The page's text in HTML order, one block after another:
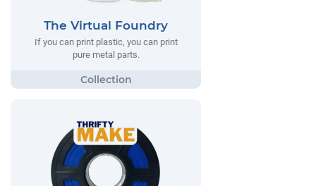
The Virtual Foundry
If you can print plastic, you can print
pure metal parts.